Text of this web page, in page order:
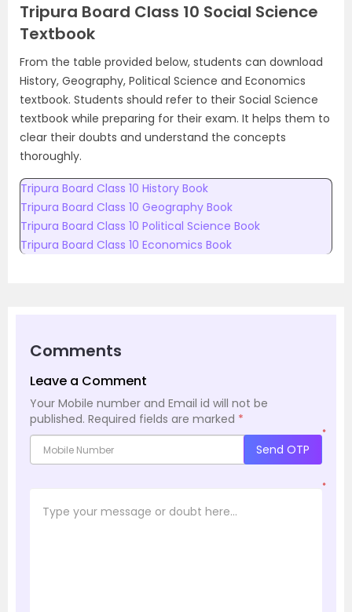
Tripura Board Class 10 Social Science
Textbook
From the table provided below, students can download
History, Geography, Political Science and Economics
textbook. Students should refer to their Social Science
textbook while preparing for their exam. It helps them to
clear their doubts and understand the concepts
thoroughly.
Tripura Board Class 10 History Book
Tripura Board Class 10 Geography Book
Tripura Board Class 10 Political Science Book
Tripura Board Class 10 Economics Book
Comments
Leave a Comment
Your Mobile number and Email id will not be
published. Required fields are marked *
*
Send OTP
*